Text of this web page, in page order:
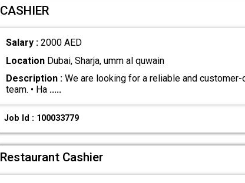
CASHIER
Salary : 2000 AED
LocationDubai, Sharja, umm al quwain
Description :We are looking for a reliable and customer-
team. • Ha .....
Job Id : 100033779
Restaurant Cashier